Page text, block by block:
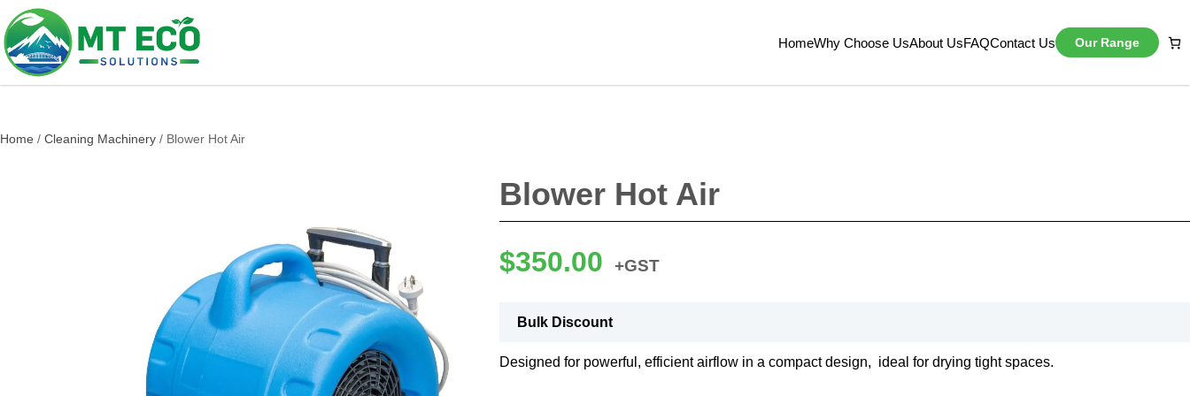
HomeWhy Choose UsAbout UsFAQContact Us Our Range
Home / Cleaning Machinery / Blower Hot Air
Blower Hot Air
$350.00 +GST
Bulk Discount
Designed for powerful, efficient airflow in a compact design, ideal for drying tight spaces.